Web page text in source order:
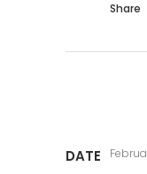
Share
DATE